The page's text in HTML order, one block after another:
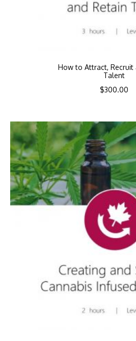
How to Attract, Recruit
Talent
$300.00